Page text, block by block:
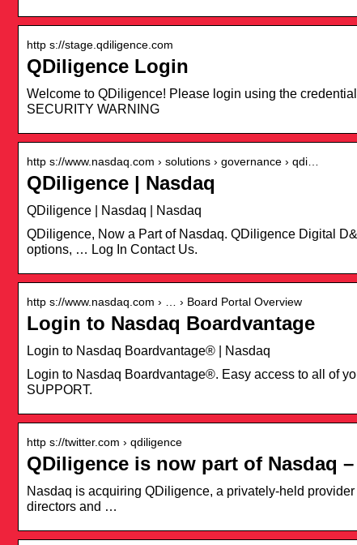
http s://stage.qdiligence.com
QDiligence Login
Welcome to QDiligence! Please login using the
SECURITY WARNING
http s://www.nasdaq.com › solutions › governance › qdi…
QDiligence | Nasdaq
QDiligence | Nasdaq | Nasdaq
QDiligence, Now a Part of Nasdaq. QDiligence Digital
options, … Log In Contact Us.
http s://www.nasdaq.com › … › Board Portal Overview
Login to Nasdaq Boardvantage
Login to Nasdaq Boardvantage® | Nasdaq
Login to Nasdaq Boardvantage®. Easy access to all of
SUPPORT.
http s://twitter.com › qdiligence
QDiligence is now part of Nasdaq
Nasdaq is acquiring QDiligence, a privately-held
directors and …